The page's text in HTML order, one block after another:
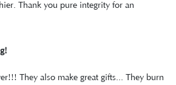
Thank you pure integrity for an
They also make great gifts... They burn